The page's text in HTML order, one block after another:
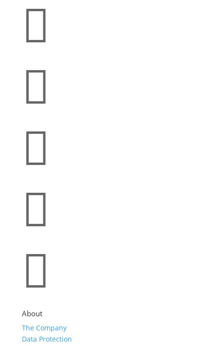





About
The Company
Data Protection